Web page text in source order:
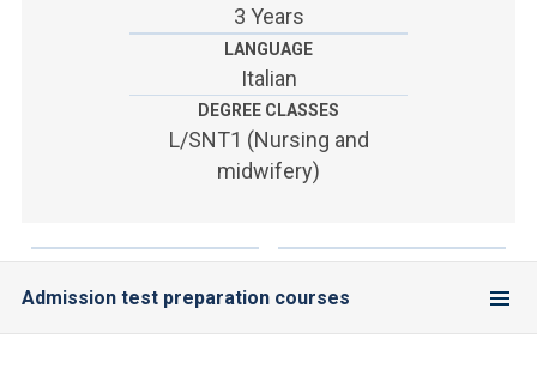
Faculty and campus
ARE YOU AN ENROLLED STUDENT?
ACCEDI ALLA MAIL ICATT
YOU ARE A FACULTY MEMBER OR STAFF MEMBER
ACCEDI A CLOUDMAIL
3 Years
LANGUAGE
Italian
DEGREE CLASSES
L/SNT1 (Nursing and
midwifery)
Admission test preparation courses